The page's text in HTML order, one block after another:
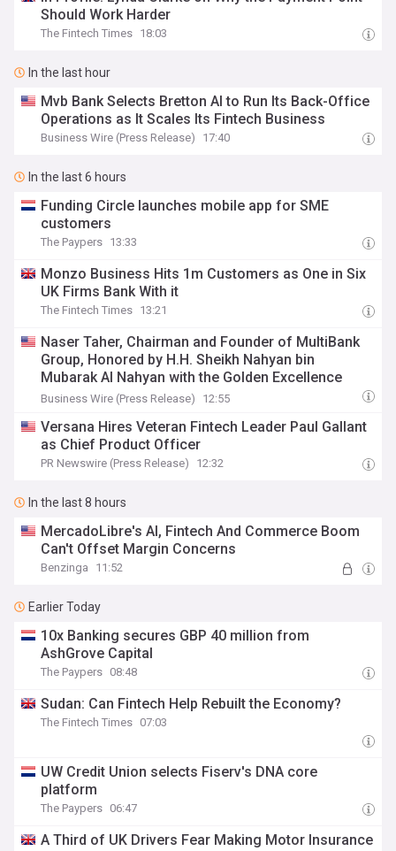
Should Work Harder
The Fintech Times 18:03
In the last hour
Mvb Bank Selects Bretton AI to Run Its Back-Office
Operations as It Scales Its Fintech Business
Business Wire (Press Release) 17:40
In the last 6 hours
Funding Circle launches mobile app for SME
customers
The Paypers 13:33
Monzo Business Hits 1m Customers as One in Six
UK Firms Bank With it
The Fintech Times 13:21
Naser Taher, Chairman and Founder of MultiBank
Group, Honored by H.H. Sheikh Nahyan bin
Mubarak Al Nahyan with the Golden Excellence
Award for FinTech, Digital Asset and Blockchain
Business Wire (Press Release) 12:55
Versana Hires Veteran Fintech Leader Paul Gallant
as Chief Product Officer
PR Newswire (Press Release) 12:32
In the last 8 hours
MercadoLibre's AI, Fintech And Commerce Boom
Can't Offset Margin Concerns
Benzinga 11:52
Earlier Today
10x Banking secures GBP 40 million from
AshGrove Capital
The Paypers 08:48
Sudan: Can Fintech Help Rebuilt the Economy?
The Fintech Times 07:03
UW Credit Union selects Fiserv's DNA core
platform
The Paypers 06:47
A Third of UK Drivers Fear Making Motor Insurance